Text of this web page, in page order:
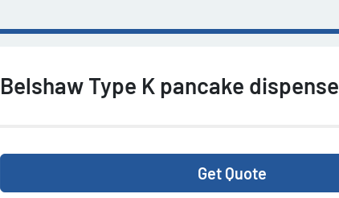
Belshaw Type K pancake
Get Quote